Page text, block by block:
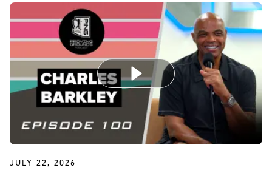
JULY 22, 2026